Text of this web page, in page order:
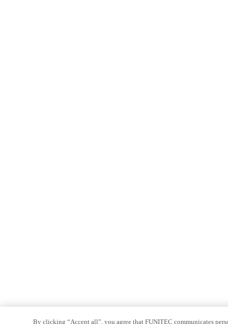
By clicking “Accept all”, you agree that FUNITEC communicates